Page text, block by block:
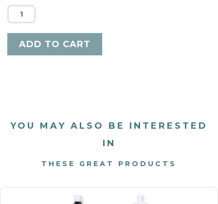
YOU MAY ALSO BE INTERESTED
IN
THESE GREAT PRODUCTS